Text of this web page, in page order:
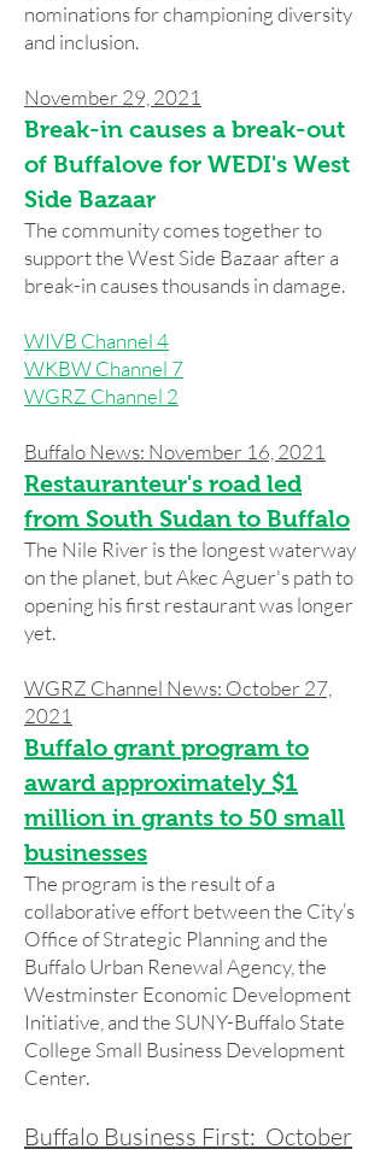
nominations for championing diversity
and inclusion.
November 29, 2021
Break-in causes a break-out
of Buffalove for WEDI's West
Side Bazaar
The community comes together to
support the West Side Bazaar after a
break-in causes thousands in damage.
WIVB Channel 4
WKBW Channel 7
WGRZ Channel 2
Buffalo News: November 16, 2021
Restauranteur's road led
from South Sudan to Buffalo
The Nile River is the longest waterway
on the planet, but Akec Aguer's path to
opening his first restaurant was longer
yet.
WGRZ Channel News: October 27,
2021
Buffalo grant program to
award approximately $1
million in grants to 50 small
businesses
The program is the result of a
collaborative effort between the City’s
Office of Strategic Planning and the
Buffalo Urban Renewal Agency, the
Westminster Economic Development
Initiative, and the SUNY-Buffalo State
College Small Business Development
Center.
Buffalo Business First: October